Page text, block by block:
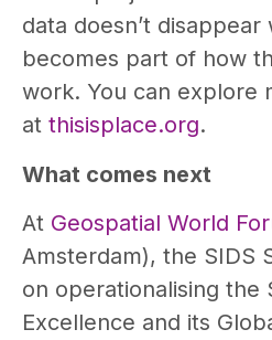
data doesn’t
becomes part of how
work. You can explore
at thisisplace.org.
What comes next
At Geospatial World
Amsterdam), the SIDS
on operationalising the
Excellence and its